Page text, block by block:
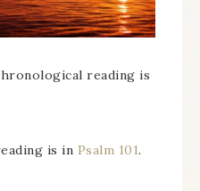
reading is
is in Psalm 101.